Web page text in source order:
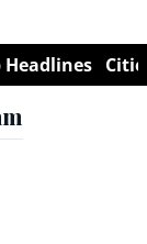
Headlines